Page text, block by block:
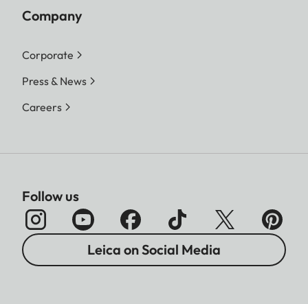
Company
Corporate
Press & News
Careers
Follow us
Leica on Social Media